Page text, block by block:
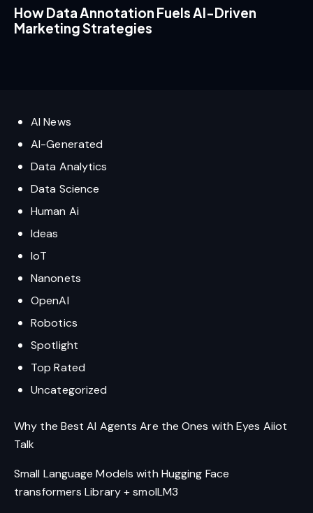
How Data Annotation Fuels AI-Driven
Marketing Strategies
AI News
AI-Generated
Data Analytics
Data Science
Human Ai
Ideas
IoT
Nanonets
OpenAI
Robotics
Spotlight
Top Rated
Uncategorized
Why the Best AI Agents Are the Ones with Eyes Aiiot
Talk
Small Language Models with Hugging Face
transformers Library + smolLM3